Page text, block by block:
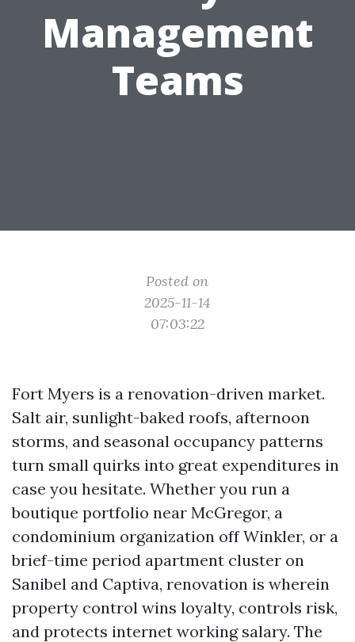
Management
Teams
Posted on
2025-11-14
07:03:22
Fort Myers is a renovation-driven market.
Salt air, sunlight-baked roofs, afternoon
storms, and seasonal occupancy patterns
turn small quirks into great expenditures in
case you hesitate. Whether you run a
boutique portfolio near McGregor, a
condominium organization off Winkler, or a
brief-time period apartment cluster on
Sanibel and Captiva, renovation is wherein
property control wins loyalty, controls risk,
and protects internet working salary. The